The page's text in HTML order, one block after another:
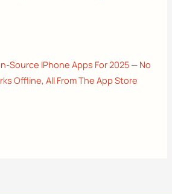
Source IPhone Apps For 2025 — No
Offline, All From The App Store